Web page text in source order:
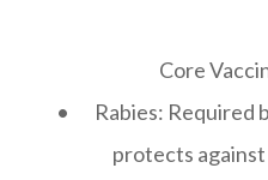
Core
• Rabies: Required
protects